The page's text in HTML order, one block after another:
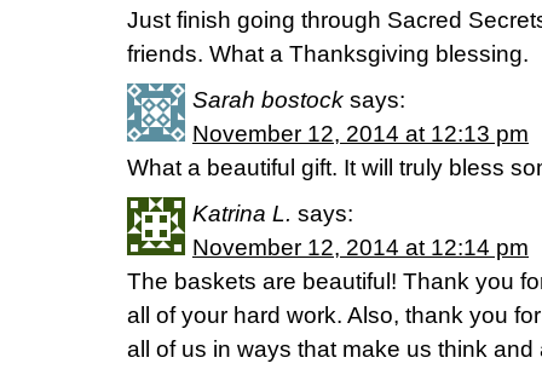
Just finish going through Sacred
friends. What a Thanksgiving blessing.
Sarah bostock says:
November 12, 2014 at 12:13 pm
What a beautiful gift. It will truly bless
Katrina L. says:
November 12, 2014 at 12:14 pm
The baskets are beautiful! Thank you
all of your hard work. Also, thank you
all of us in ways that make us think